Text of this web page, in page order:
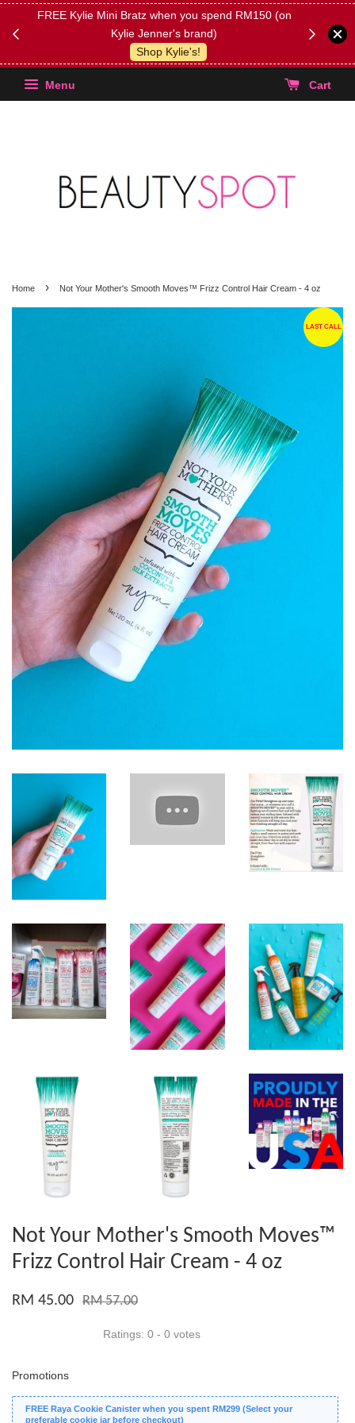
FREE Kylie Mini Bratz when you spend RM150 (on
Kylie Jenner's brand)
Shop Kylie's!
(Select
Menu Cart
Home › Not Your Mother's Smooth Moves™ Frizz Control Hair Cream - 4 oz
LAST CALL
Not Your Mother's Smooth Moves™
Frizz Control Hair Cream - 4 oz
RM 45.00 RM 57.00
Ratings: 0 - 0 votes
Promotions
FREE Raya Cookie Canister when you spent RM299 (Select your
preferable cookie jar before checkout)